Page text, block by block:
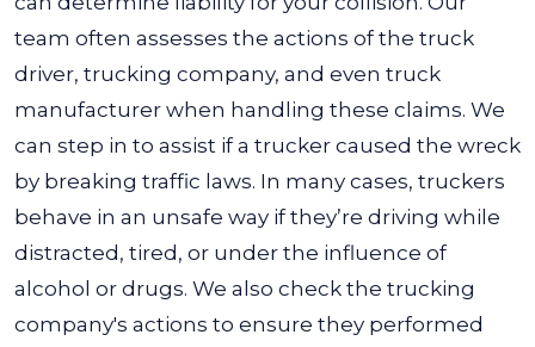
team often assesses the actions of the truck
driver, trucking company, and even truck
manufacturer when handling these claims. We
can step in to assist if a trucker caused the wreck
by breaking traffic laws. In many cases, truckers
behave in an unsafe way if they’re driving while
distracted, tired, or under the influence of
alcohol or drugs. We also check the trucking
company's actions to ensure they performed